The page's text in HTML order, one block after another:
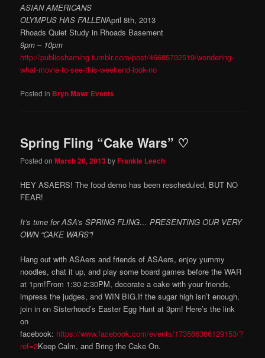
ASIAN AMERICANS
OLYMPUS HAS FALLENApril 8th, 2013
Rhoads Quiet Study in Rhoads Basement
9pm – 10pm
http://publicshaming.tumblr.com/post/46685732519/wondering-
what-movie-to-see-this-weekend-look-no
Posted in Bryn Mawr Events
Spring Fling “Cake Wars” ♡
Posted onMarch 20, 2013byFrankie Leech
HEY ASAERS! The food demo has been rescheduled, BUT NO
FEAR!
It’s time for ASA’s SPRING FLING… PRESENTING OUR VERY
OWN “CAKE WARS”!
Hang out with ASAers and friends of ASAers, enjoy yummy
noodles, chat it up, and play some board games before the WAR
at 1pm!From 1:30-2:30PM, decorate a cake with your friends,
impress the judges, and WIN BIG.If the sugar high isn’t enough,
join in on Sisterhood’s Easter Egg Hunt at 3pm! Here’s the link
on
facebook: https://www.facebook.com/events/173566386129153/?
ref=2Keep Calm, and Bring the Cake On.